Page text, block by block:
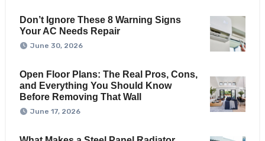
Don’t Ignore These 8 Warning Signs
Your AC Needs Repair
June 30, 2026
Open Floor Plans: The Real Pros, Cons,
and Everything You Should Know
Before Removing That Wall
June 17, 2026